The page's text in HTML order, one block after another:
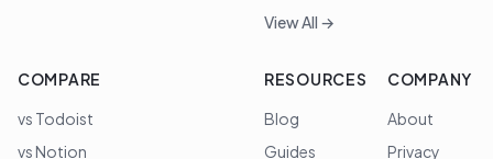
View All →
COMPARE
vs Todoist
vs Notion
RESOURCES
Blog
Guides
COMPANY
About
Privacy